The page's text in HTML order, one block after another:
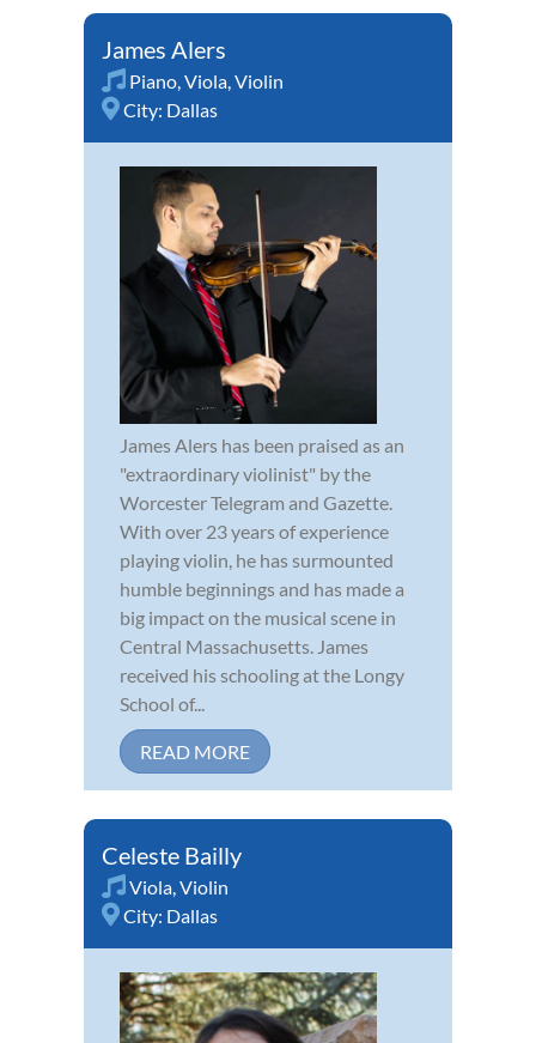
James Alers
Piano,Viola,Violin
City: Dallas
James Alers has been praised as an
"extraordinary violinist" by the
Worcester Telegram and Gazette.
With over 23 years of experience
playing violin, he has surmounted
humble beginnings and has made a
big impact on the musical scene in
Central Massachusetts. James
received his schooling at the Longy
School of...
READ MORE
Celeste Bailly
Viola,Violin
City: Dallas